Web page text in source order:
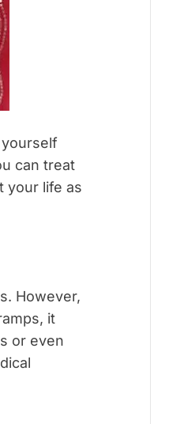
can treat
your life as
However,
it
or even